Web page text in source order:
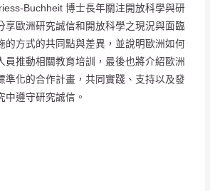
Buchheit 博士長年關注開放科學與研
享歐洲研究誠信和開放科學之現況與面臨
的方式的共同點與差異，並說明歐洲如何
員推動相關教育培訓，最後也將介紹歐洲
準化的合作計畫，共同實踐、支持以及發
中遵守研究誠信。